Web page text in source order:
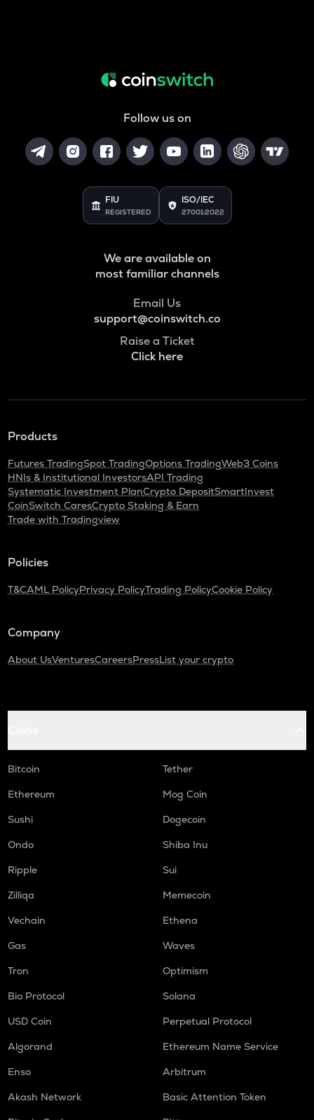
Follow us on
FIU
REGISTERED
ISO/IEC
27001:2022
We are available on
most familiar channels
Email Us
support@coinswitch.co
Raise a Ticket
Click here
Products
Futures TradingSpot TradingOptions TradingWeb3 Coins
HNIs & Institutional InvestorsAPI Trading
Systematic Investment PlanCrypto DepositSmartInvest
CoinSwitch CaresCrypto Staking & Earn
Trade with Tradingview
Policies
T&CAML PolicyPrivacy PolicyTrading PolicyCookie Policy
Company
About UsVenturesCareersPressList your crypto
Bitcoin
Tether
Ethereum
Mog Coin
Sushi
Dogecoin
Ondo
Shiba Inu
Ripple
Sui
Zilliqa
Memecoin
Vechain
Ethena
Gas
Waves
Tron
Optimism
Bio Protocol
Solana
USD Coin
Perpetual Protocol
Algorand
Ethereum Name Service
Enso
Arbitrum
Akash Network
Basic Attention Token